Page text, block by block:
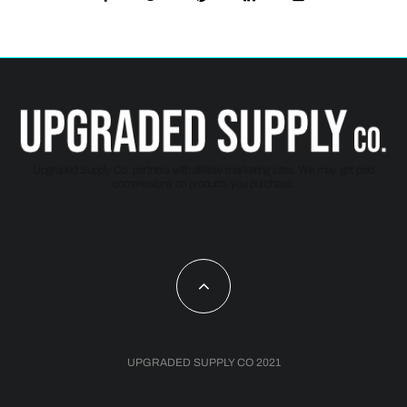
UPGRADED SUPPLY CO 2021